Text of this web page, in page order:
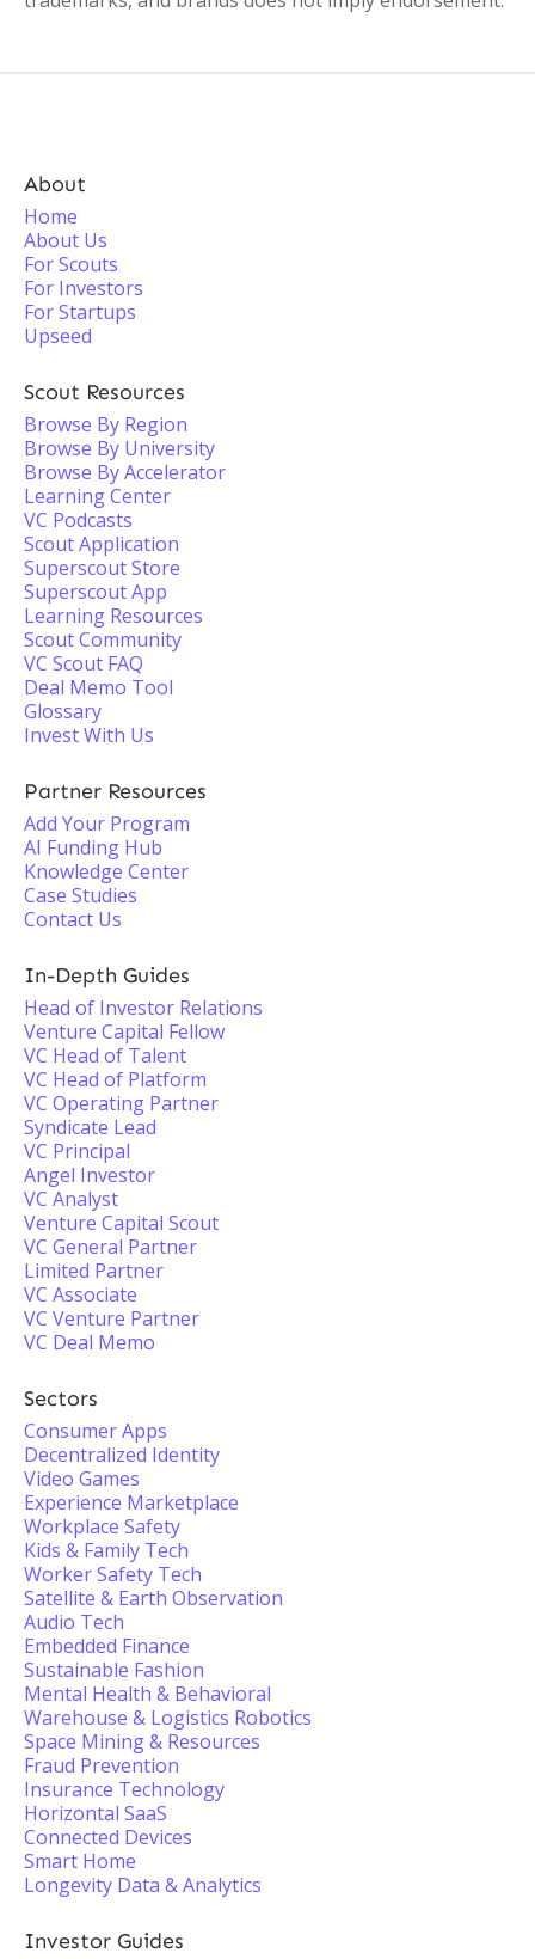
About
Home
About Us
For Scouts
For Investors
For Startups
Upseed
Scout Resources
Browse By Region
Browse By University
Browse By Accelerator
Learning Center
VC Podcasts
Scout Application
Superscout Store
Superscout App
Learning Resources
Scout Community
VC Scout FAQ
Deal Memo Tool
Glossary
Invest With Us
Partner Resources
Add Your Program
AI Funding Hub
Knowledge Center
Case Studies
Contact Us
In-Depth Guides
Head of Investor Relations
Venture Capital Fellow
VC Head of Talent
VC Head of Platform
VC Operating Partner
Syndicate Lead
VC Principal
Angel Investor
VC Analyst
Venture Capital Scout
VC General Partner
Limited Partner
VC Associate
VC Venture Partner
VC Deal Memo
Sectors
Consumer Apps
Decentralized Identity
Video Games
Experience Marketplace
Workplace Safety
Kids & Family Tech
Worker Safety Tech
Satellite & Earth Observation
Audio Tech
Embedded Finance
Sustainable Fashion
Mental Health & Behavioral
Warehouse & Logistics Robotics
Space Mining & Resources
Fraud Prevention
Insurance Technology
Horizontal SaaS
Connected Devices
Smart Home
Longevity Data & Analytics
Investor Guides